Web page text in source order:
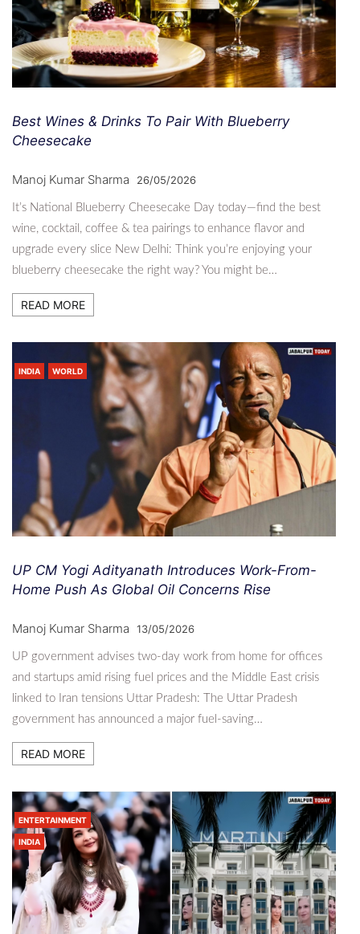
Best Wines & Drinks To Pair With Blueberry
Cheesecake
Manoj Kumar Sharma 26/05/2026
It’s National Blueberry Cheesecake Day today—find the best
wine, cocktail, coffee & tea pairings to enhance flavor and
upgrade every slice New Delhi: Think you’re enjoying your
blueberry cheesecake the right way? You might be…
READ MORE
INDIA WORLD
UP CM Yogi Adityanath Introduces Work-From-
Home Push As Global Oil Concerns Rise
Manoj Kumar Sharma 13/05/2026
UP government advises two-day work from home for offices
and startups amid rising fuel prices and the Middle East crisis
linked to Iran tensions Uttar Pradesh: The Uttar Pradesh
government has announced a major fuel-saving…
READ MORE
ENTERTAINMENT
INDIA